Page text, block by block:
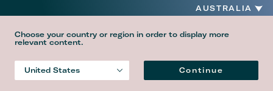
AUSTRALIA
Choose your country or region in order to display more
relevant content.
United States LanguageContinue